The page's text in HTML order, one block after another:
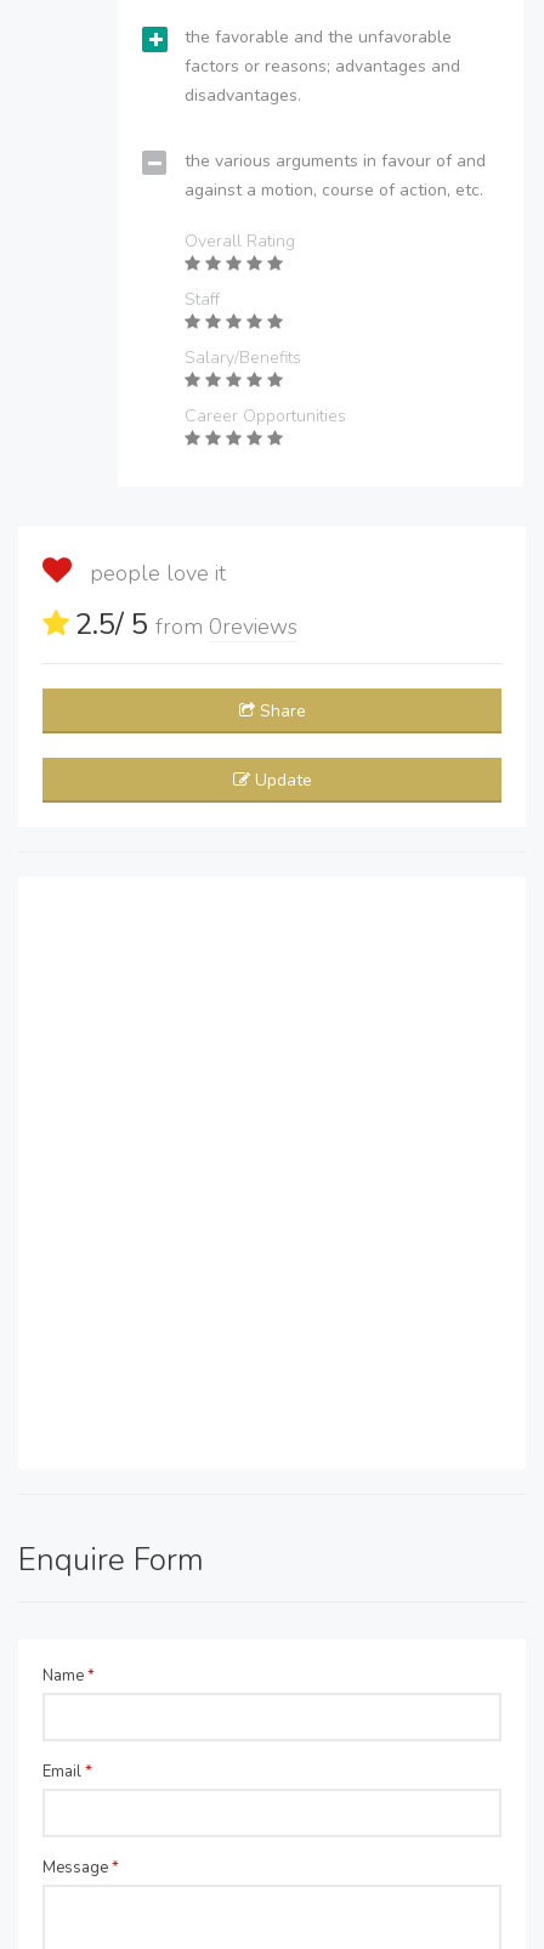
the favorable and the unfavorable
factors or reasons; advantages and
disadvantages.
the various arguments in favour of and
against a motion, course of action, etc.
Overall Rating
Staff
Salary/Benefits
Career Opportunities
people love it
2.5/ 5 from 0reviews
Share
Update
Enquire Form
Name*
Email*
Message*